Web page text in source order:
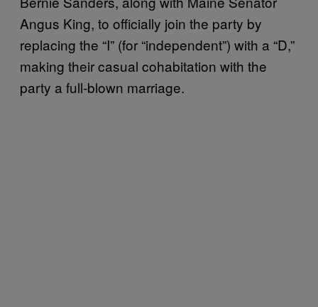
Angus King, to officially join the party by
replacing the “I” (for “independent”) with a “D,”
making their casual cohabitation with the
party a full-blown marriage.